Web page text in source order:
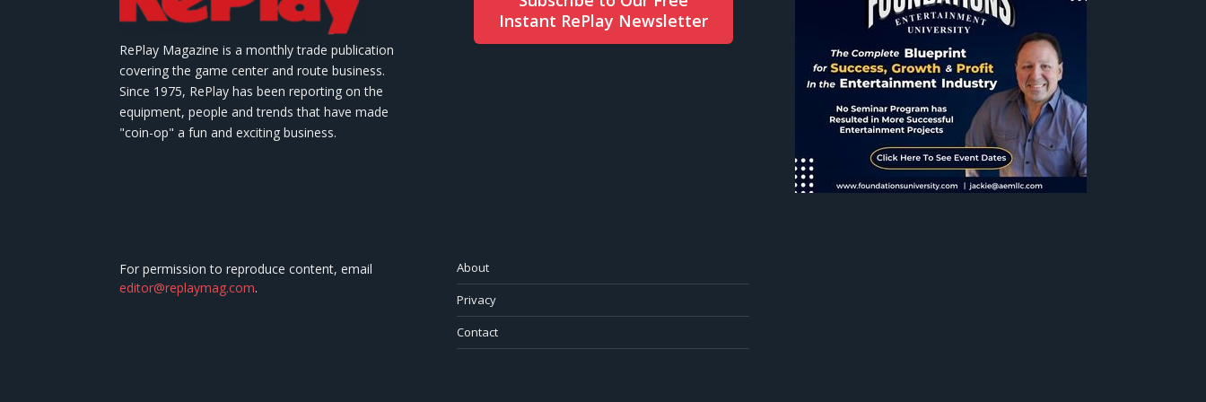
RePlay Magazine is a monthly trade publication
covering the game center and route business.
Since 1975, RePlay has been reporting on the
equipment, people and trends that have made
"coin-op" a fun and exciting business.
Instant RePlay Newsletter
For permission to reproduce content, email
editor@replaymag.com.
About
Privacy
Contact